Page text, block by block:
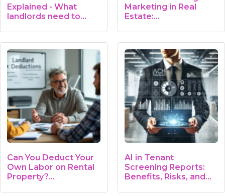
Explained - What
landlords need to
Marketing in Real
Estate:…
Can You Deduct Your
Own Labor on Rental
Property?…
AI in Tenant
Screening Reports:
Benefits, Risks, and…